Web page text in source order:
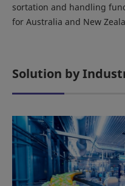
sortation and handling
for Australia and New
Solution by